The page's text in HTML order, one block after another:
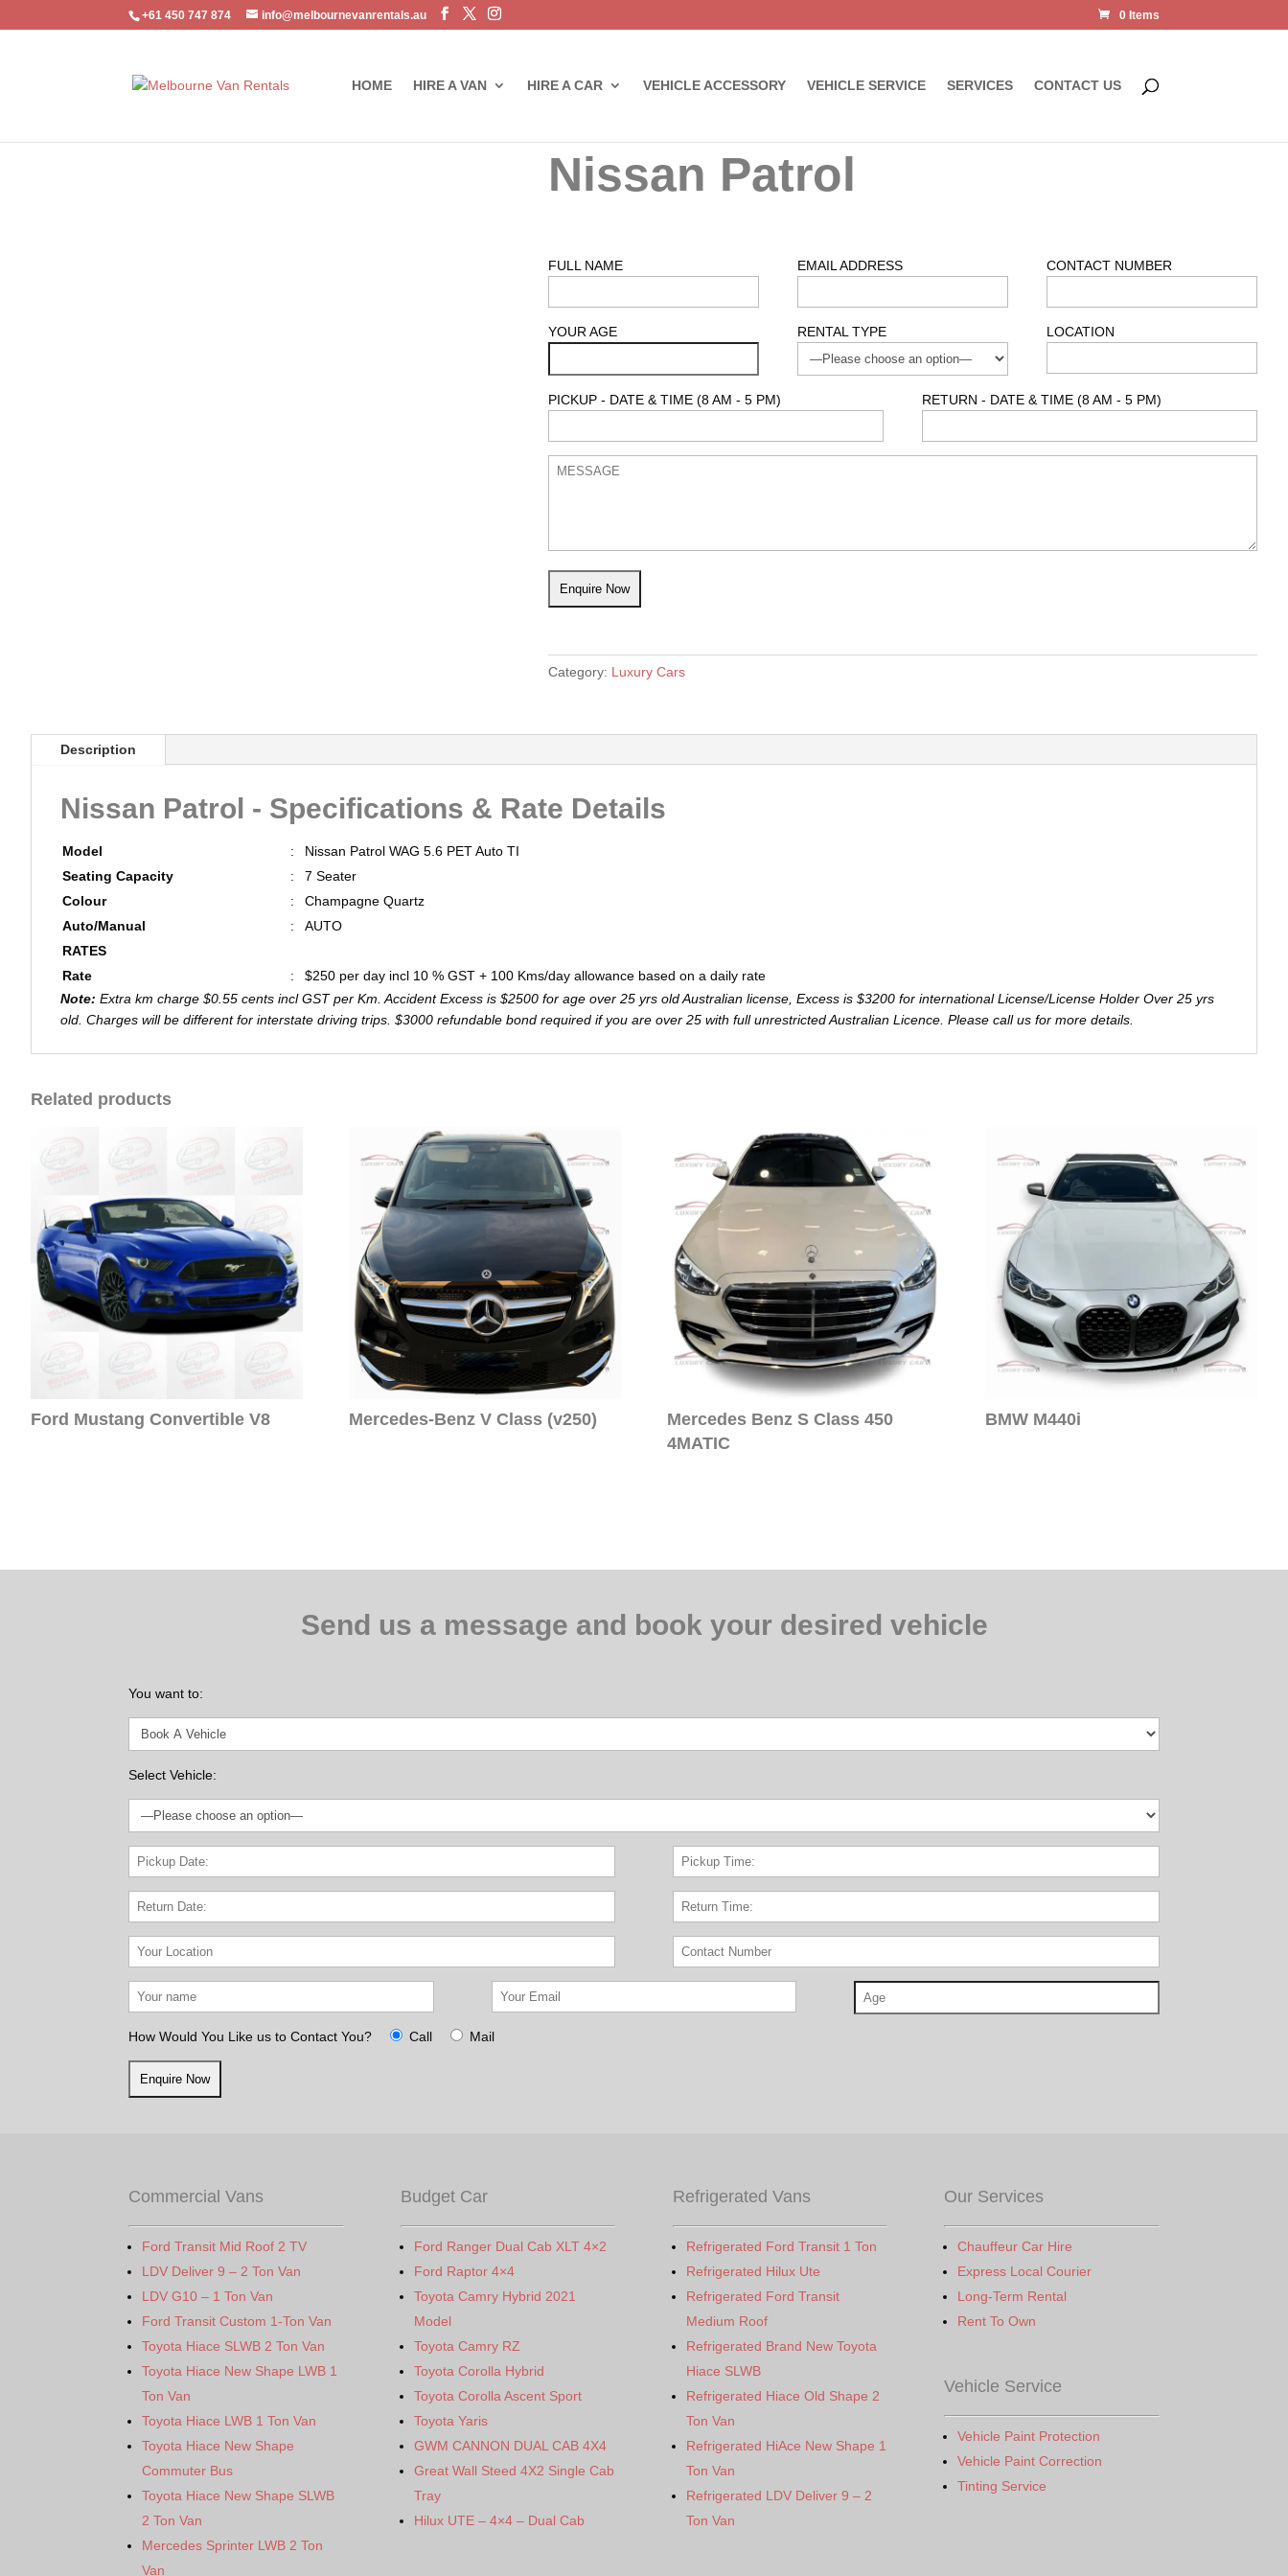
+61 450 747 874 info@melbournevanrentals.au 0 Items
HOME HIRE A VAN HIRE A CAR VEHICLE ACCESSORY VEHICLE SERVICE SERVICES CONTACT US
Nissan Patrol
FULL NAME EMAIL ADDRESS CONTACT NUMBER
YOUR AGE RENTAL TYPE LOCATION
PICKUP - DATE & TIME (8 AM - 5 PM) RETURN - DATE & TIME (8 AM - 5 PM)
Category: Luxury Cars
Description
Nissan Patrol - Specifications & Rate Details
Model :
Nissan Patrol WAG 5.6 PET Auto TI
Seating Capacity
:
7 Seater
Colour
:
Champagne Quartz
Auto/Manual
:
AUTO
RATES
Rate
:
$250 per day incl 10 % GST + 100 Kms/day allowance based on a daily rate
Note: Extra km charge $0.55 cents incl GST per Km. Accident Excess is $2500 for age over 25 yrs old Australian license, Excess is $3200 for international License/License Holder Over 25 yrs
old. Charges will be different for interstate driving trips. $3000 refundable bond required if you are over 25 with full unrestricted Australian Licence. Please call us for more details.
Related products
Ford Mustang Convertible V8 Mercedes-Benz V Class (v250)
Mercedes Benz S Class 450
4MATIC
BMW M440i
Send us a message and book your desired vehicle
You want to:
Select Vehicle:
How Would You Like us to Contact You? Call Mail
Commercial Vans
Ford Transit Mid Roof 2 TV
LDV Deliver 9 – 2 Ton Van
LDV G10 – 1 Ton Van
Ford Transit Custom 1-Ton Van
Toyota Hiace SLWB 2 Ton Van
Toyota Hiace New Shape LWB 1
Ton Van
Toyota Hiace LWB 1 Ton Van
Toyota Hiace New Shape
Commuter Bus
Toyota Hiace New Shape SLWB
2 Ton Van
Mercedes Sprinter LWB 2 Ton
Van
Budget Car
Ford Ranger Dual Cab XLT 4×2
Ford Raptor 4×4
Toyota Camry Hybrid 2021
Model
Toyota Camry RZ
Toyota Corolla Hybrid
Toyota Corolla Ascent Sport
Toyota Yaris
GWM CANNON DUAL CAB 4X4
Great Wall Steed 4X2 Single Cab
Tray
Hilux UTE – 4×4 – Dual Cab
Refrigerated Vans
Refrigerated Ford Transit 1 Ton
Refrigerated Hilux Ute
Refrigerated Ford Transit
Medium Roof
Refrigerated Brand New Toyota
Hiace SLWB
Refrigerated Hiace Old Shape 2
Ton Van
Refrigerated HiAce New Shape 1
Ton Van
Refrigerated LDV Deliver 9 – 2
Ton Van
Our Services
Chauffeur Car Hire
Express Local Courier
Long-Term Rental
Rent To Own
Vehicle Service
Vehicle Paint Protection
Vehicle Paint Correction
Tinting Service